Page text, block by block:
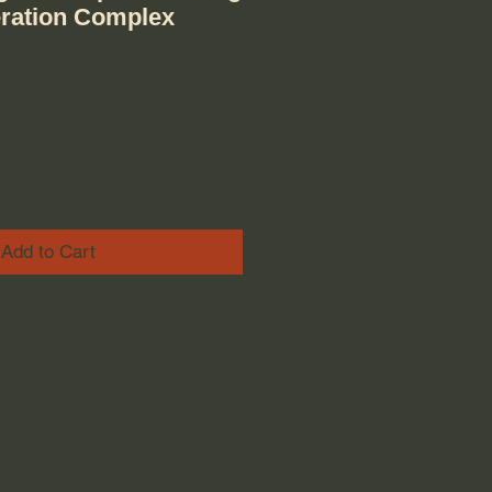
Complex
Price
Add to Cart